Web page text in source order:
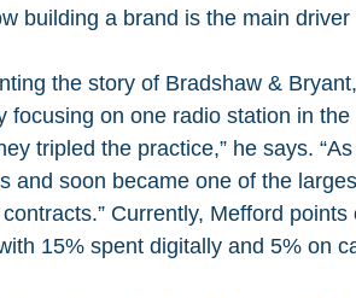
building a brand is the main
the story of Bradshaw &
focusing on one radio station in
tripled the practice,” he says.
and soon became one of the
Currently, Mefford
15% spent digitally and 5% on